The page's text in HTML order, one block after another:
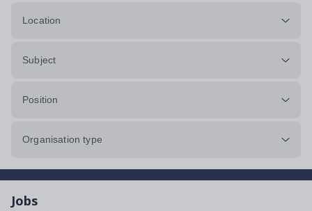
Location
Subject
Position
Organisation type
Jobs